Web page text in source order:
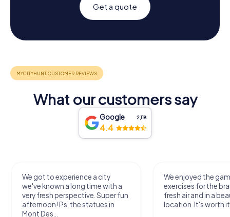
Get a quote
What our customers say
Google 2,118
4.4
We got to experience a city
we've known a long time with a
very fresh perspective. Super fun
afternoon! Ps: the statues in
Mont Des...
We enjoyed the
exercises for the
fresh air and in a
location. It's worth